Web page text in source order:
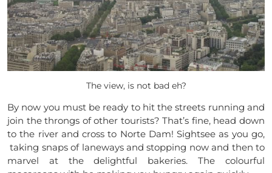
The view, is not bad eh?
By now you must be ready to hit the streets running and
join the throngs of other tourists? That’s fine, head down
to the river and cross to Norte Dam! Sightsee as you go,
taking snaps of laneways and stopping now and then to
marvel at the delightful bakeries. The colourful